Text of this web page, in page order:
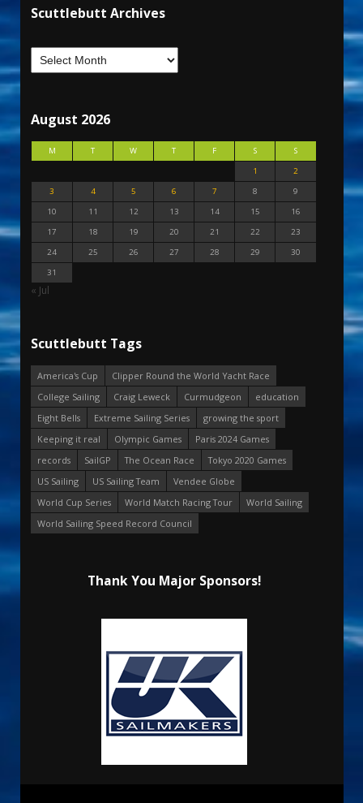
Scuttlebutt Archives
August 2026
M T W T F S
S
1
2
3
4 5 6 7 8
9
10
11 12 13 14 15
16
17
18 19 20 21 22
23
24
25 26 27 28 29
30
31
« Jul
Scuttlebutt Tags
America's Cup
Clipper Round the World Yacht Race
College Sailing
Craig Leweck Curmudgeon
education
Eight Bells
Extreme Sailing Series
growing the sport
Keeping it real
Olympic Games
Paris 2024 Games
records
SailGP The Ocean Race
Tokyo 2020 Games
US Sailing
US Sailing Team
Vendee Globe
World Cup Series
World Match Racing Tour
World Sailing
World Sailing Speed Record Council
Thank You Major Sponsors!